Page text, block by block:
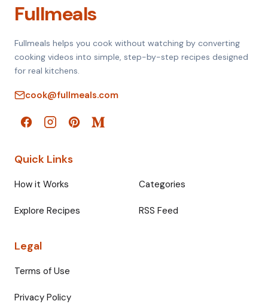
Fullmeals
Fullmeals helps you cook without watching by converting
cooking videos into simple, step-by-step recipes designed
for real kitchens.
cook@fullmeals.com
Quick Links
How it Works Categories
Explore Recipes RSS Feed
Legal
Terms of Use
Privacy Policy